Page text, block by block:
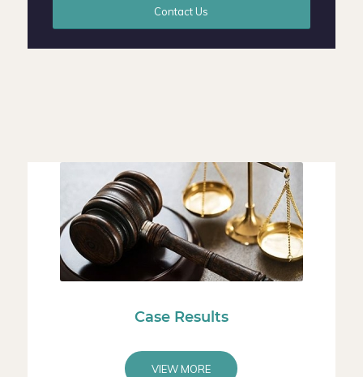
Contact Us
Case Results
VIEW MORE